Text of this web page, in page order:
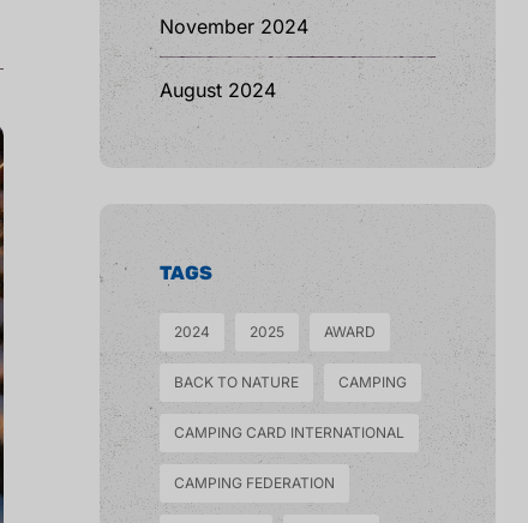
November 2024
August 2024
TAGS
2024 2025 AWARD
BACK TO NATURE CAMPING
CAMPING CARD INTERNATIONAL
CAMPING FEDERATION